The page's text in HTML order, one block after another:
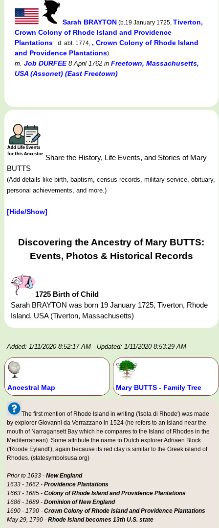
Sarah BRAYTON (b.19 January 1725, Tiverton,
Crown Colony of Rhode Island and Providence
Plantations
d. abt. 1774, , Crown Colony of Rhode Island
and Providence Plantations)
m. Job DURFEE8 April 1762 in Freetown, Massachusetts,
USA (Assonet) (East Freetown)
Share the History, Life Events, and Stories of Mary
BUTTS
(Add details like birth, baptism, census records, military service, obituary,
personal achievements, and more.)
[Hide/Show]
Discovering the Ancestry of Mary BUTTS:
Events, Photos & Historical Records
1725 Birth of Child
Sarah BRAYTON was born 19 January 1725, Tiverton, Rhode
Island, USA (Tiverton, Massachusetts)
Added: 1/11/2020 8:52:17 AM - Updated: 1/11/2020 8:53:29 AM
Ancestral Map Mary BUTTS - Family Tree
The first mention of Rhode Island in writing ('isola di Rhode') was made
by explorer Giovanni da Verrazzano in 1524 (he refers to an island near the
mouth of Narragansett Bay which he compares to the Island of Rhodes in the
Mediterranean). Some attribute the name to Dutch explorer Adriaen Block
('Roode Eylandt'), again because its red clay is similar to the Greek island of
Rhodes. (statesymbolsusa.org)
Prior to 1633 - New England
1633 - 1662 - Providence Plantations
1663 - 1685 - Colony of Rhode Island and Providence Plantations
1686 - 1689 - Dominion of New England
1690 - 1790 - Crown Colony of Rhode Island and Providence Plantations
May 29, 1790 - Rhode Island becomes 13th U.S. state